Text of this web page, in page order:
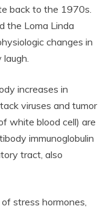
back to the 1970s.
the Loma Linda
changes in
increases in
viruses and tumor
white blood cell) are
immunoglobulin
tract, also
hormones,